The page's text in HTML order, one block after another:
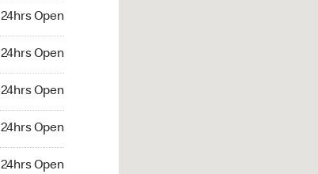
24hrs Open
24hrs Open
24hrs Open
24hrs Open
24hrs Open